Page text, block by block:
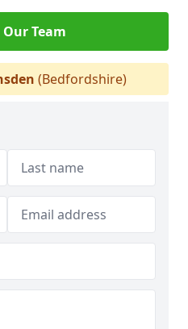
Team
(Bedfordshire)